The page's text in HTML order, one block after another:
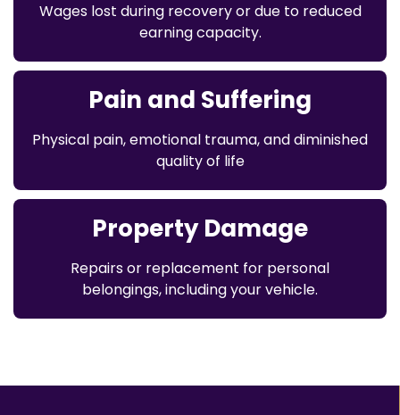
Wages lost during recovery or due to reduced
earning capacity.
Pain and Suffering
Physical pain, emotional trauma, and diminished
quality of life
Property Damage
Repairs or replacement for personal
belongings, including your vehicle.